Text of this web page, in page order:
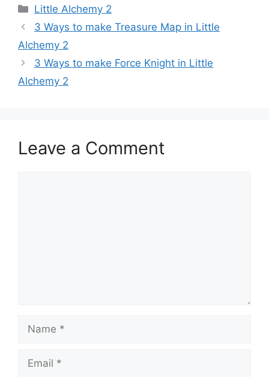
Categories
Little Alchemy 2
Post
navigation
3 Ways to make Treasure Map in Little
Alchemy 2
3 Ways to make Force Knight in Little
Alchemy 2
Leave a Comment
Name
Email